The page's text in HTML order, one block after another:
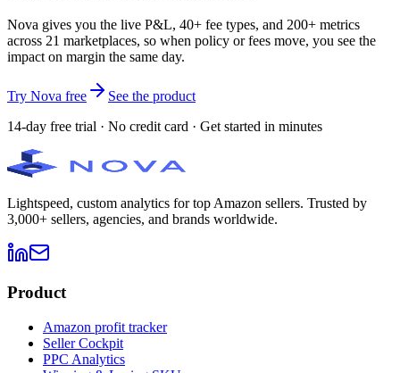
Nova gives you the live P&L, 40+ fee types, and 200+ metrics
across 21 marketplaces, so when policy or fees move, you see the
impact on margin the same day.
Try Nova free
See the product
14-day free trial · No credit card · Get started in minutes
Lightspeed, custom analytics for top Amazon sellers. Trusted by
3,000+ sellers, agencies, and brands worldwide.
Product
Amazon profit tracker
Seller Cockpit
PPC Analytics